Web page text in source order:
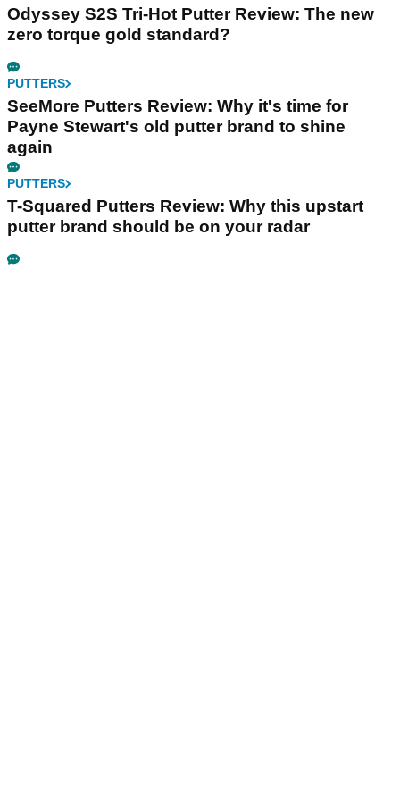
Odyssey S2S Tri-Hot Putter Review: The new
zero torque gold standard?
PUTTERS
SeeMore Putters Review: Why it's time for
Payne Stewart's old putter brand to shine
again
PUTTERS
T-Squared Putters Review: Why this upstart
putter brand should be on your radar